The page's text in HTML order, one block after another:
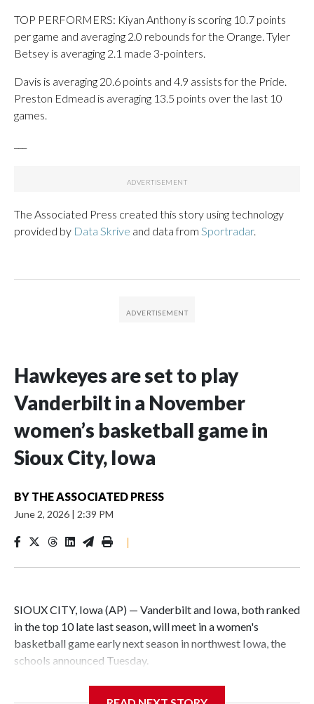
TOP PERFORMERS: Kiyan Anthony is scoring 10.7 points
per game and averaging 2.0 rebounds for the Orange. Tyler
Betsey is averaging 2.1 made 3-pointers.
Davis is averaging 20.6 points and 4.9 assists for the Pride.
Preston Edmead is averaging 13.5 points over the last 10
games.
The Associated Press created this story using technology
provided by Data Skrive and data from Sportradar.
Hawkeyes are set to play
Vanderbilt in a November
women’s basketball game in
Sioux City, Iowa
BY THE ASSOCIATED PRESS
June 2, 2026 | 2:39 PM
|
SIOUX CITY, Iowa (AP) — Vanderbilt and Iowa, both ranked
in the top 10 late last season, will meet in a women's
basketball game early next season in northwest Iowa, the
schools announced Tuesday.